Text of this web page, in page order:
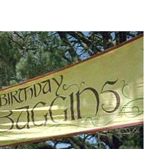
it's creepier. Hardcover
on this one. The
I think the hardcover has a
travel feel to it which matches
-The paperback for this
of the book! Now it looks like
instead of historical fiction ...